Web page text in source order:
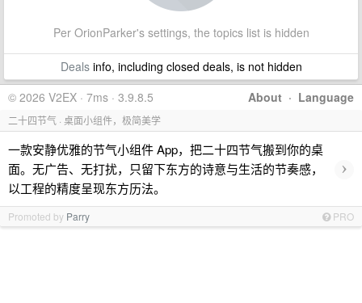
Per OrionParker's settings, the topics list is hidden
Dealsinfo, including closed deals, is not hidden
About · Language
© 2026 V2EX · 7ms · 3.9.8.5
二十四节气 · 桌面小组件，极简美学
一款安静优雅的节气小组件 App，把二十四节气搬到你的桌
面。无广告、无打扰，只留下东方的诗意与生活的节奏感，
以工程的精度呈现东方历法。
›
Promoted by Parry PRO